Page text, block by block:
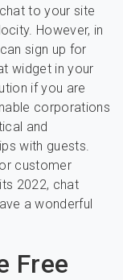
to your site
However, in
sign up for
widget in your
if you are
corporations
and
with guests.
customer
2022, chat
a wonderful
Free